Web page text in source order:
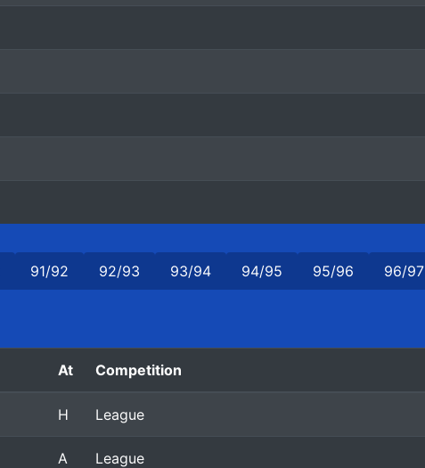
91/92 92/93 93/94 94/95 95/96 96/97
At Competition
H League
A League